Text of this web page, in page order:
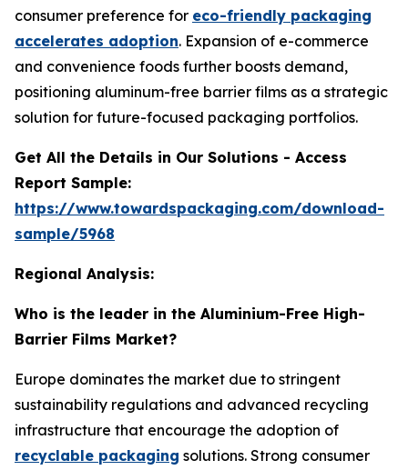
consumer preference for eco-friendly packaging
accelerates adoption. Expansion of e-commerce
and convenience foods further boosts demand,
positioning aluminum-free barrier films as a strategic
solution for future-focused packaging portfolios.
Get All the Details in Our Solutions - Access
Report Sample:
https://www.towardspackaging.com/download-
sample/5968
Regional Analysis:
Who is the leader in the Aluminium-Free High-
Barrier Films Market?
Europe dominates the market due to stringent
sustainability regulations and advanced recycling
infrastructure that encourage the adoption of
recyclable packaging solutions. Strong consumer